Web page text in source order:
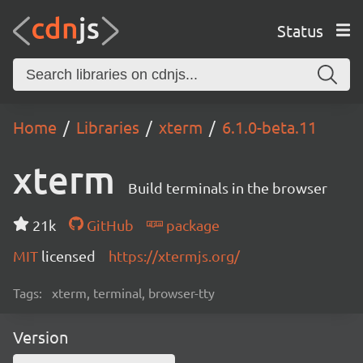
Status
Home Libraries xterm 6.1.0-beta.11
xterm Build terminals in the browser
21k GitHub
package
MIT licensed https://xtermjs.org/
Tags: xterm, terminal, browser-tty
Version